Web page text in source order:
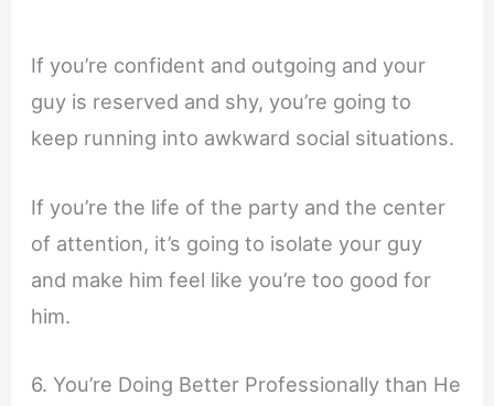
If you’re confident and outgoing and your
guy is reserved and shy, you’re going to
keep running into awkward social situations.
If you’re the life of the party and the center
of attention, it’s going to isolate your guy
and make him feel like you’re too good for
him.
6. You’re Doing Better Professionally than He